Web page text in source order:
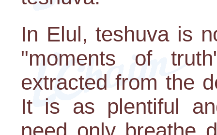
In Elul, teshuva is
"moments of
extracted from the
It is as plentiful